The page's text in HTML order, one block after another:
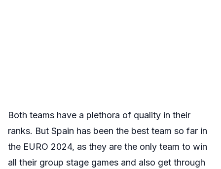
Both teams have a plethora of quality in their
ranks. But Spain has been the best team so far in
the EURO 2024, as they are the only team to win
all their group stage games and also get through